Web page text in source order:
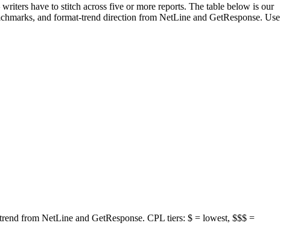
have to stitch across five or more reports. The table below is our
and format-trend direction from NetLine and GetResponse. Use
from NetLine and GetResponse. CPL tiers: $ = lowest, $$$ =